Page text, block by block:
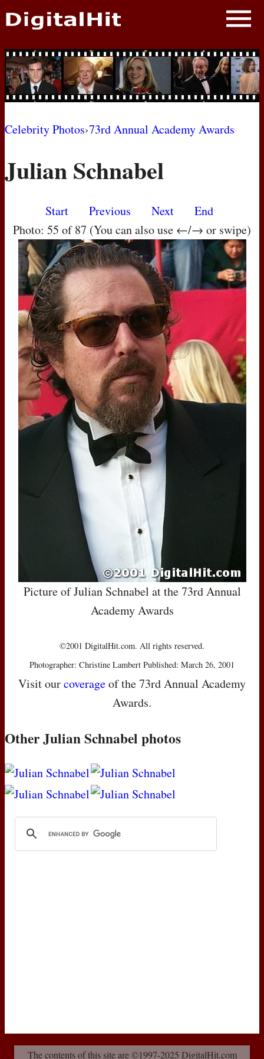
NEWS
PHOTOS
BIOS
MOVIES
Celebrity Photos›73rd Annual Academy Awards
Julian Schnabel
Start Previous Next
End
Photo: 55 of 87 (You can also use ←/→ or swipe)
Picture of Julian Schnabel at the 73rd Annual
Academy Awards
©2001 DigitalHit.com. All rights reserved.
Photographer: Christine Lambert Published: March 26, 2001
Visit ourcoverageof the 73rd Annual Academy
Awards.
Other Julian Schnabel photos
The contents of this site are ©1997-2025 DigitalHit.com